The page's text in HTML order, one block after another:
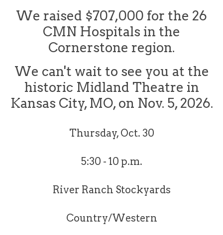
We raised $707,000 for the 26
CMN Hospitals in the
Cornerstone region.
We can't wait to see you at the
historic Midland Theatre in
Kansas City, MO, on Nov. 5, 2026.
Thursday, Oct. 30
5:30 - 10 p.m.
River Ranch Stockyards
Country/Western